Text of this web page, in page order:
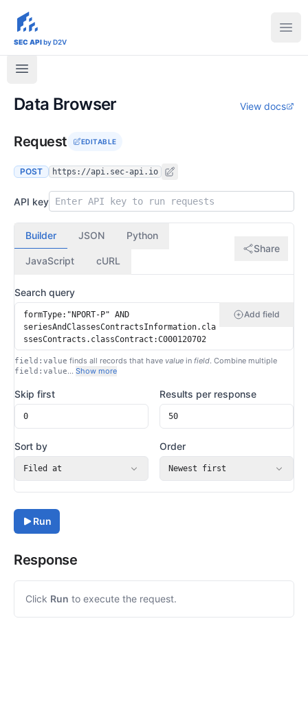
sec-api.io
SEC APIby D2V
Data Browser View docs
Request EDITABLE
POST https://api.sec-api.io
API key
Builder JSON Python
JavaScript cURL
Share
Search query
Add field
field:value finds all records that have value in field. Combine multiple
field:value… Show more
Skip first Results per response
Sort by
Filed at
Order
Newest first
Run
Response
Click Run to execute the request.